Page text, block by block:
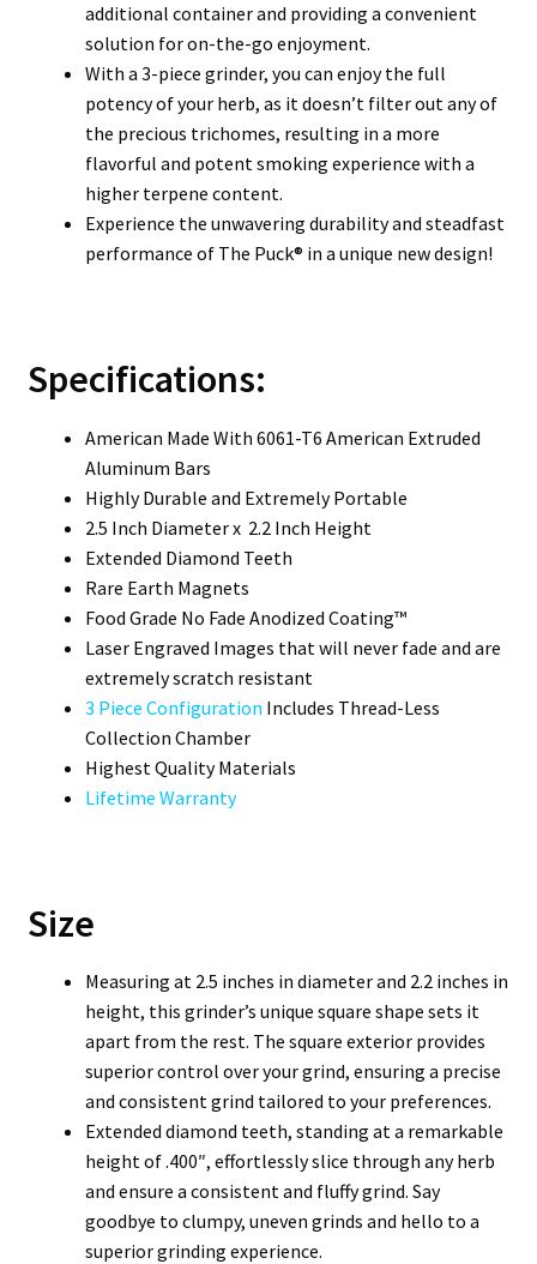
additional container and providing a convenient
solution for on-the-go enjoyment.
With a 3-piece grinder, you can enjoy the full
potency of your herb, as it doesn’t filter out any of
the precious trichomes, resulting in a more
flavorful and potent smoking experience with a
higher terpene content.
Experience the unwavering durability and steadfast
performance of The Puck® in a unique new design!
Specifications:
American Made With 6061-T6 American Extruded
Aluminum Bars
Highly Durable and Extremely Portable
2.5 Inch Diameter x 2.2 Inch Height
Extended Diamond Teeth
Rare Earth Magnets
Food Grade No Fade Anodized Coating™
Laser Engraved Images that will never fade and are
extremely scratch resistant
3 Piece Configuration Includes Thread-Less
Collection Chamber
Highest Quality Materials
Lifetime Warranty
Size
Measuring at 2.5 inches in diameter and 2.2 inches in
height, this grinder’s unique square shape sets it
apart from the rest. The square exterior provides
superior control over your grind, ensuring a precise
and consistent grind tailored to your preferences.
Extended diamond teeth, standing at a remarkable
height of .400″, effortlessly slice through any herb
and ensure a consistent and fluffy grind. Say
goodbye to clumpy, uneven grinds and hello to a
superior grinding experience.